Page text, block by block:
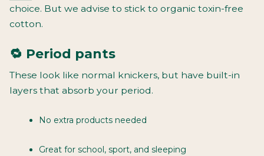
choice. But we advise to stick to organic toxin-free
cotton.
🔁 Period pants
These look like normal knickers, but have built-in
layers that absorb your period.
No extra products needed
Great for school, sport, and sleeping